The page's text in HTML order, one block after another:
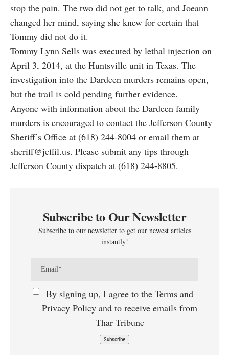
stop the pain. The two did not get to talk, and Joeann
changed her mind, saying she knew for certain that
Tommy did not do it.
Tommy Lynn Sells was executed by lethal injection on
April 3, 2014, at the Huntsville unit in Texas. The
investigation into the Dardeen murders remains open,
but the trail is cold pending further evidence.
Anyone with information about the Dardeen family
murders is encouraged to contact the Jefferson County
Sheriff’s Office at (618) 244-8004 or email them at
sheriff@jeffil.us. Please submit any tips through
Jefferson County dispatch at (618) 244-8805.
Subscribe to Our Newsletter
Subscribe to our newsletter to get our newest articles
instantly!
By signing up, I agree to the Terms and
Privacy Policy and to receive emails from
Thar Tribune